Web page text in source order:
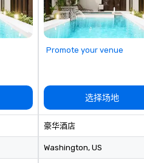
seamless, high-production
realities. We don't just plan
events; we deliver nothing short
Promote your venue
选择场地
豪华酒店
Washington, US